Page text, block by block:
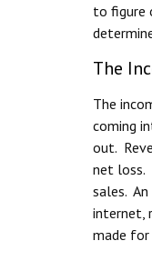
to figure
The
The
coming
out.
net loss.
sales.
internet,
made for